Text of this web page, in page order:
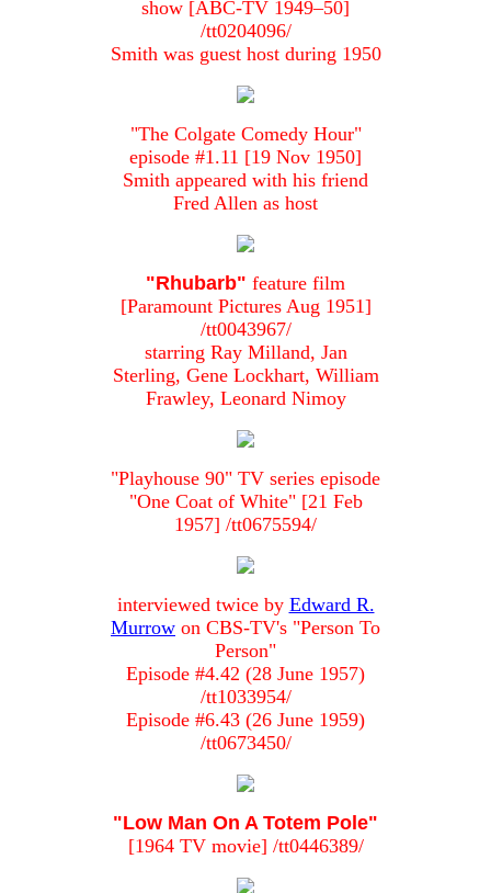
show [ABC-TV 1949–50]
/tt0204096/
Smith was guest host during 1950
"The Colgate Comedy Hour"
episode #1.11 [19 Nov 1950]
Smith appeared with his friend
Fred Allen as host
"Rhubarb" feature film
[Paramount Pictures Aug 1951]
/tt0043967/
starring Ray Milland, Jan
Sterling, Gene Lockhart, William
Frawley, Leonard Nimoy
"Playhouse 90" TV series episode
"One Coat of White" [21 Feb
1957] /tt0675594/
interviewed twice by Edward R.
Murrow on CBS-TV's "Person To
Person"
Episode #4.42 (28 June 1957)
/tt1033954/
Episode #6.43 (26 June 1959)
/tt0673450/
"Low Man On A Totem Pole"
[1964 TV movie] /tt0446389/